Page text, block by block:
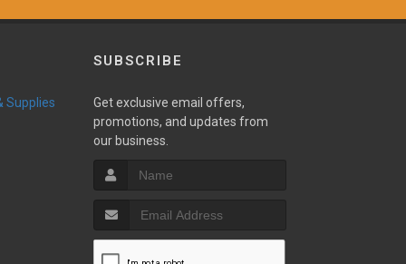
Supplies
SUBSCRIBE
Get exclusive email offers,
promotions, and updates from
our business.